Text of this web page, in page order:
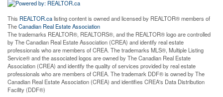
This REALTOR.calisting content is owned and licensed by REALTOR® members of
TheCanadian Real Estate Association
The trademarks REALTOR®, REALTORS®, and the REALTOR® logo are controlled
by The Canadian Real Estate Association (CREA) and identify real estate
professionals who are members of CREA. The trademarks MLS®, Multiple Listing
Service® and the associated logos are owned by The Canadian Real Estate
Association (CREA) and identify the quality of services provided by real estate
professionals who are members of CREA. The trademark DDF® is owned by The
Canadian Real Estate Association (CREA) and identifies CREA's Data Distribution
Facility (DDF®)